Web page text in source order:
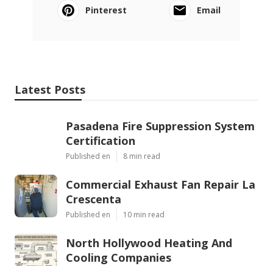
Pinterest
Email
Latest Posts
Pasadena Fire Suppression System
Certification
Published en 8 min read
Commercial Exhaust Fan Repair La
Crescenta
Published en 10 min read
North Hollywood Heating And
Cooling Companies